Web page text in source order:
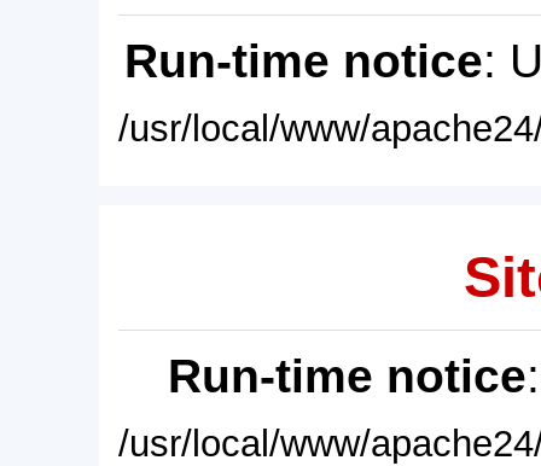
Run-time notice:
/usr/local/www/
Run-time notice
/usr/local/www/